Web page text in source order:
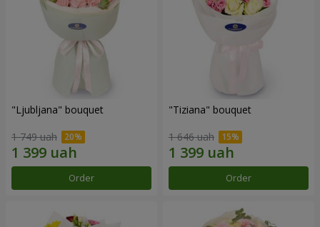
"Ljubljana" bouquet
1 749 uah
Order
"Tiziana" bouquet
1 646 uah
Order